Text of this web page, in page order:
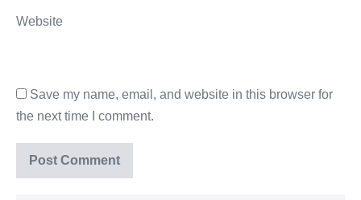
Website
Save my name, email, and website in this browser for
the next time I comment.